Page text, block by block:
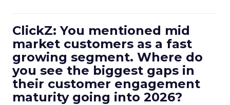
ClickZ: You mentioned mid
market customers as a fast
growing segment. Where do
you see the biggest gaps in
their customer engagement
maturity going into 2026?